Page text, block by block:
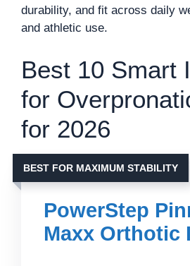
durability, and fit across daily
and athletic use.
Best 10 Smart
for
for 2026
BEST FOR MAXIMUM STABILITY
PowerStep
Maxx Orthotic